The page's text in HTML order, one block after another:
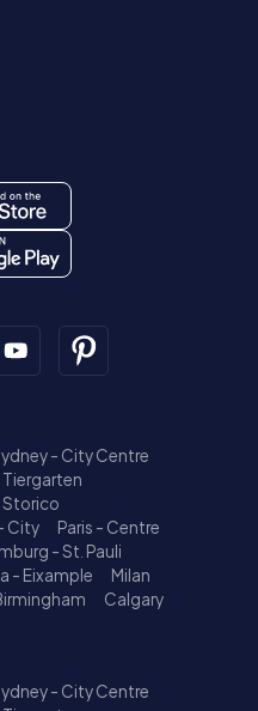
- City Centre
Tiergarten
Storico
City
Paris - Centre
- St. Pauli
- Eixample
Milan
Calgary
- City Centre